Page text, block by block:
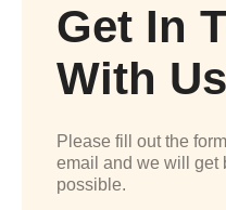
Get In
With
Please fill out the
email and we will get
possible.